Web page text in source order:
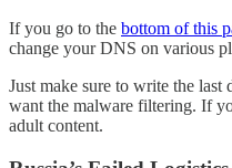
If you go to the bottom of this
change your DNS on various
Just make sure to write the last
want the malware filtering. If
adult content.